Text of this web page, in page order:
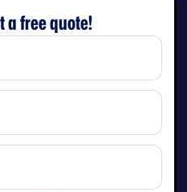
a free quote!